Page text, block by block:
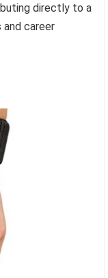
directly to a
career